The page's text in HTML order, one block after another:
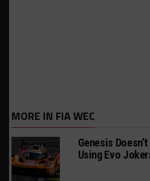
MORE IN FIA WEC
Genesis
Using Evo